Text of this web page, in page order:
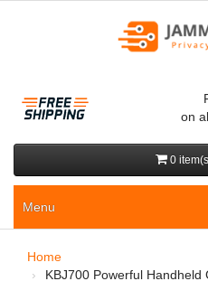
on
0
Menu
Home
KBJ700 Powerful Handheld